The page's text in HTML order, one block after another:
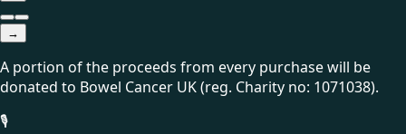
→
A portion of the proceeds from every purchase will be
donated to Bowel Cancer UK(reg. Charity no: 1071038).
🎙